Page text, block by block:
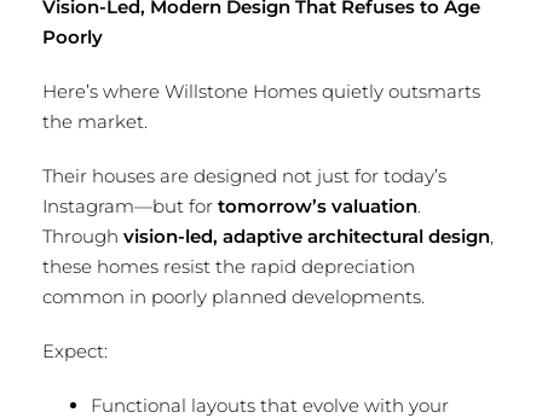
Vision-Led, Modern Design That Refuses to Age
Poorly
Here’s where Willstone Homes quietly outsmarts
the market.
Their houses are designed not just for today’s
Instagram—but for tomorrow’s valuation.
Through vision-led, adaptive architectural design,
these homes resist the rapid depreciation
common in poorly planned developments.
Expect:
Functional layouts that evolve with your